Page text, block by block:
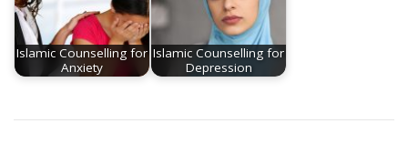
Islamic Counselling for
Anxiety
Islamic Counselling for
Depression